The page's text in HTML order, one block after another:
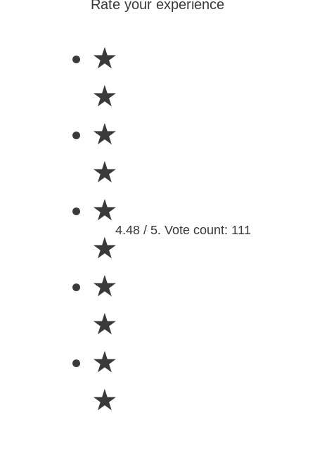
Rate your experience
★
★
★
★
★
★
★
★
★
★
4.48 / 5. Vote count: 111